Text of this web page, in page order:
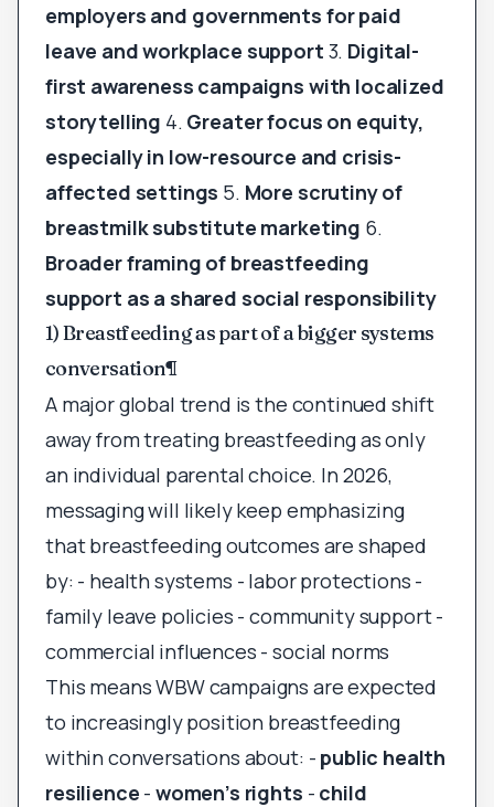
employers and governments for paid
leave and workplace support 3. Digital-
first awareness campaigns with localized
storytelling 4. Greater focus on equity,
especially in low-resource and crisis-
affected settings 5. More scrutiny of
breastmilk substitute marketing 6.
Broader framing of breastfeeding
support as a shared social responsibility
1) Breastfeeding as part of a bigger systems
conversation¶
A major global trend is the continued shift
away from treating breastfeeding as only
an individual parental choice. In 2026,
messaging will likely keep emphasizing
that breastfeeding outcomes are shaped
by: - health systems - labor protections -
family leave policies - community support -
commercial influences - social norms
This means WBW campaigns are expected
to increasingly position breastfeeding
within conversations about: - public health
resilience - women’s rights - child